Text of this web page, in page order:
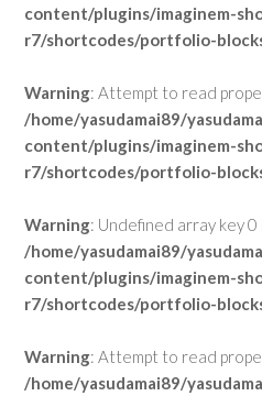
content/plugins/imaginem-
r7/shortcodes/portfolio-
Warning: Attempt to read
/home/yasudamai89/
content/plugins/imaginem-
r7/shortcodes/portfolio-
Warning: Undefined array key 0
/home/yasudamai89/
content/plugins/imaginem-
r7/shortcodes/portfolio-
Warning: Attempt to read
/home/yasudamai89/